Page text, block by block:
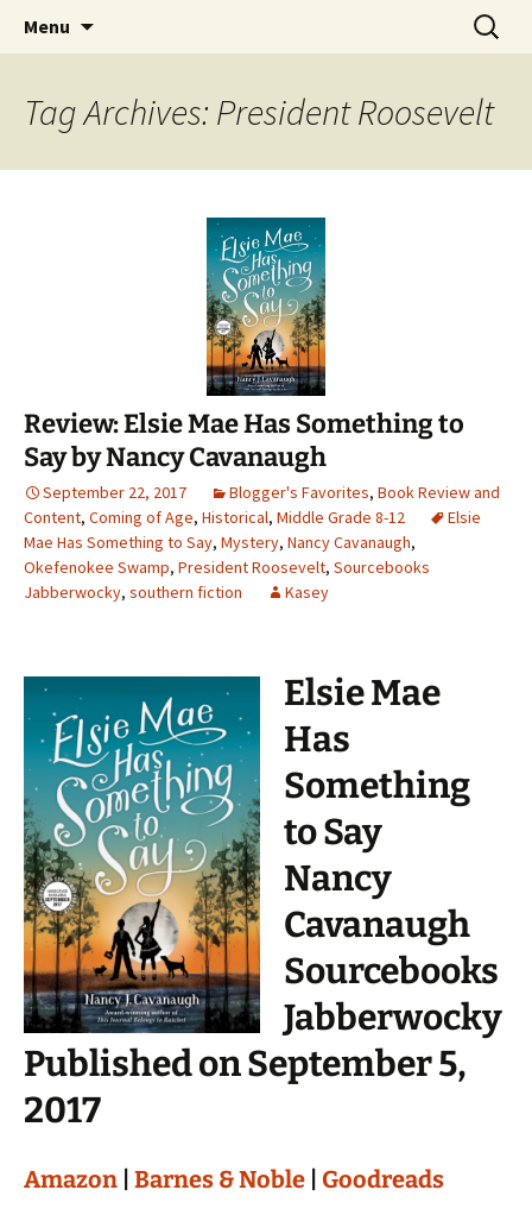
The Story Sanctuary
Find your perfect book.
Menu
Search
for:
Tag Archives: President Roosevelt
Review: Elsie Mae Has Something to
Say by Nancy Cavanaugh
September 22, 2017 Blogger's Favorites, Book Review and
Content, Coming of Age, Historical, Middle Grade 8-12
Elsie
Mae Has Something to Say, Mystery, Nancy Cavanaugh,
Okefenokee Swamp, President Roosevelt, Sourcebooks
Jabberwocky, southern fiction Kasey
Elsie Mae
Has
Something
to Say
Nancy
Cavanaugh
Sourcebooks
Jabberwocky
Published on September 5,
2017
Amazon Barnes & Noble Goodreads